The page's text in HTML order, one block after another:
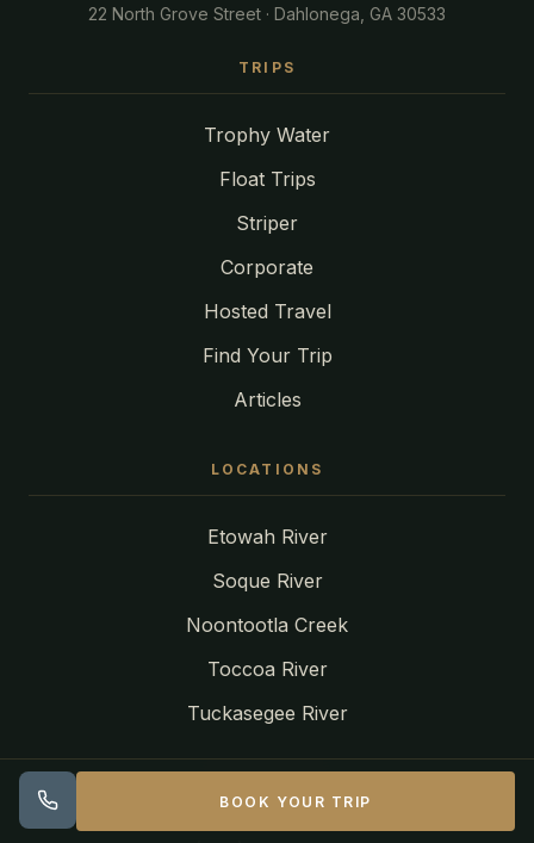
22 North Grove Street · Dahlonega, GA 30533
TRIPS
Trophy Water
Float Trips
Striper
Corporate
Hosted Travel
Find Your Trip
Articles
LOCATIONS
Etowah River
Soque River
Noontootla Creek
Toccoa River
Tuckasegee River
BOOK YOUR TRIP